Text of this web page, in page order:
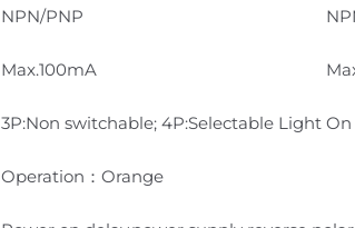
NPN/PNP
Max.100mA
3P:Non switchable; 4P:Selectable Light
Operation：Orange